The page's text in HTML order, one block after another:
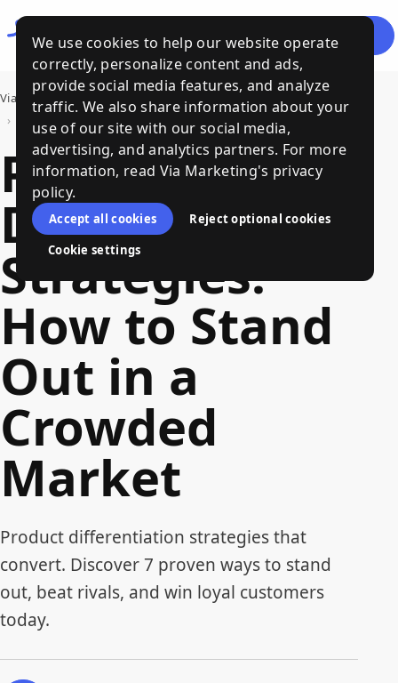
We use cookies to help our website operate
correctly, personalize content and ads,
provide social media features, and analyze
traffic. We also share information about your
use of our site with our social media,
advertising, and analytics partners. For more
information, read Via Marketing's privacy
policy.
Accept all cookies
Reject optional cookies
Cookie settings
Talk Menu
Via Marketing › Bits of Wisdom, a Via Marketing Blog
›
Product
Differentiation
Strategies:
How to Stand
Out in a
Crowded
Market
Product differentiation strategies that
convert. Discover 7 proven ways to stand
out, beat rivals, and win loyal customers
today.